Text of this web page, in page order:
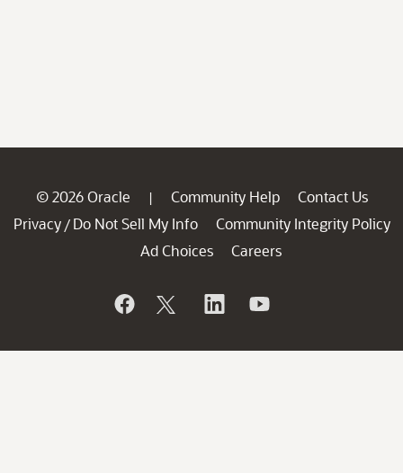
© 2026 Oracle | Community Help
Contact Us
Privacy / Do Not Sell My Info
Community Integrity Policy
Ad Choices
Careers